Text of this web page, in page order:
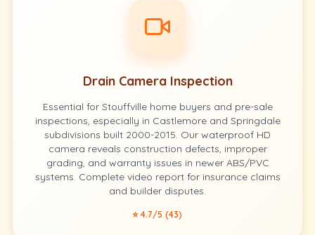
Drain Camera Inspection
Essential for Stouffville home buyers and pre-sale
inspections, especially in Castlemore and Springdale
subdivisions built 2000-2015. Our waterproof HD
camera reveals construction defects, improper
grading, and warranty issues in newer ABS/PVC
systems. Complete video report for insurance claims
and builder disputes.
⭐ 4.7/5 (43)